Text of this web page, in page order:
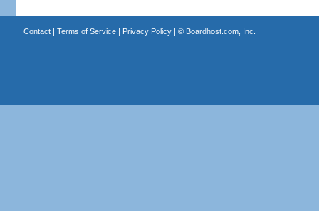
Contact| Terms of Service| Privacy Policy| © Boardhost.com, Inc.